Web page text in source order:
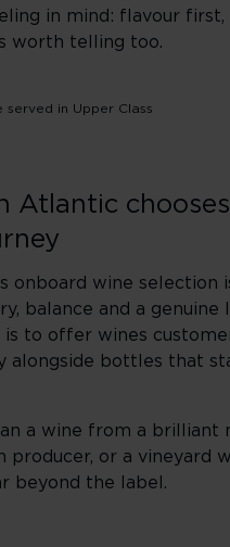
in mind: flavour first,
worth telling too.
Atlantic
onboard wine selection
balance and a genuine
is to offer wines
alongside bottles that
a wine from a brilliant
producer, or a vineyard
beyond the label.